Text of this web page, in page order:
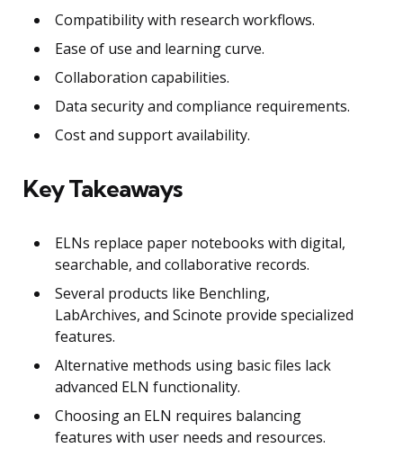
Compatibility with research workflows.
Ease of use and learning curve.
Collaboration capabilities.
Data security and compliance requirements.
Cost and support availability.
Key Takeaways
ELNs replace paper notebooks with digital,
searchable, and collaborative records.
Several products like Benchling,
LabArchives, and Scinote provide specialized
features.
Alternative methods using basic files lack
advanced ELN functionality.
Choosing an ELN requires balancing
features with user needs and resources.